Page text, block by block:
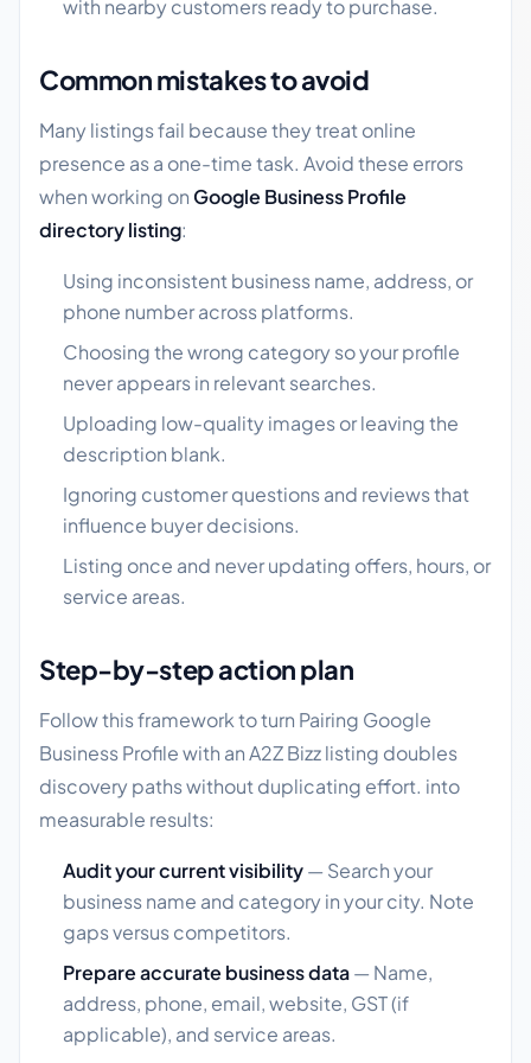
with nearby customers ready to purchase.
Common mistakes to avoid
Many listings fail because they treat online
presence as a one-time task. Avoid these errors
when working on Google Business Profile
directory listing:
Using inconsistent business name, address, or
phone number across platforms.
Choosing the wrong category so your profile
never appears in relevant searches.
Uploading low-quality images or leaving the
description blank.
Ignoring customer questions and reviews that
influence buyer decisions.
Listing once and never updating offers, hours, or
service areas.
Step-by-step action plan
Follow this framework to turn Pairing Google
Business Profile with an A2Z Bizz listing doubles
discovery paths without duplicating effort. into
measurable results:
Audit your current visibility— Search your
business name and category in your city. Note
gaps versus competitors.
Prepare accurate business data— Name,
address, phone, email, website, GST (if
applicable), and service areas.